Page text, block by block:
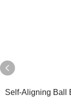
Self-Aligning Ball